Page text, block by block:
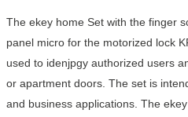
The ekey home Set with the finger
panel micro for the motorized lock
used to idenjpgy authorized users
or apartment doors. The set is
and business applications. The